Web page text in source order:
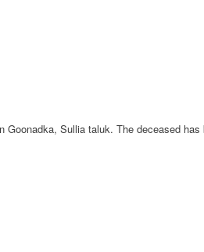
Sullia taluk. The deceased has